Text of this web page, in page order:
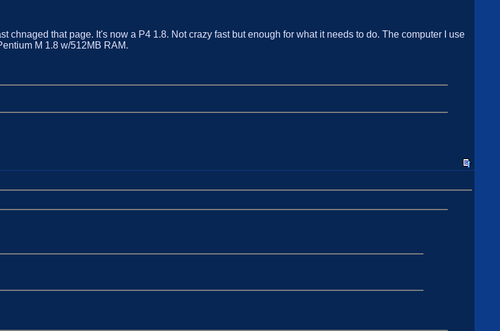
chnaged that page. It's now a P4 1.8. Not crazy fast but enough for what it needs to do. The computer I use
M 1.8 w/512MB RAM.